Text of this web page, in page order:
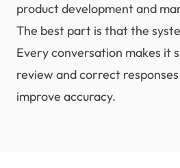
product development and
The best part is that the
Every conversation makes it
review and correct
improve accuracy.